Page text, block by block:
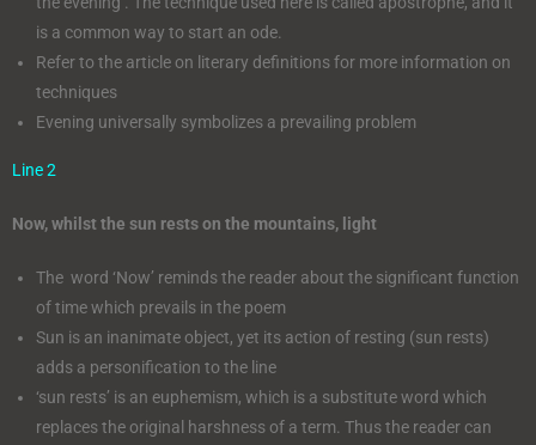
is a common way to start an ode.
Refer to the article on literary definitions for more information on
techniques
Evening universally symbolizes a prevailing problem
Line 2
Now, whilst the sun rests on the mountains, light
The word ‘Now’ reminds the reader about the significant function
of time which prevails in the poem
Sun is an inanimate object, yet its action of resting (sun rests)
adds a personification to the line
‘sun rests’ is an euphemism, which is a substitute word which
replaces the original harshness of a term. Thus the reader can